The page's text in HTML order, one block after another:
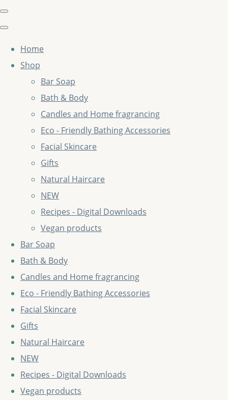
Home
Shop
Bar Soap
Bath & Body
Candles and Home fragrancing
Eco - Friendly Bathing Accessories
Facial Skincare
Gifts
Natural Haircare
NEW
Recipes - Digital Downloads
Vegan products
Bar Soap
Bath & Body
Candles and Home fragrancing
Eco - Friendly Bathing Accessories
Facial Skincare
Gifts
Natural Haircare
NEW
Recipes - Digital Downloads
Vegan products